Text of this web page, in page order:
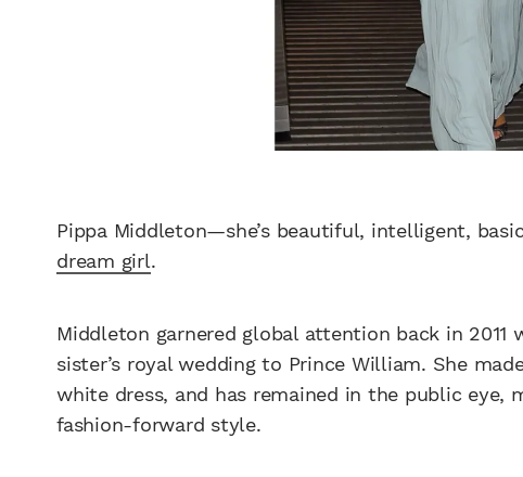
Pippa Middleton—she’s beautiful, intelligent,
dream girl.
Middleton garnered global attention back in 2011
sister’s royal wedding to Prince William. She
white dress, and has remained in the public eye,
fashion-forward style.